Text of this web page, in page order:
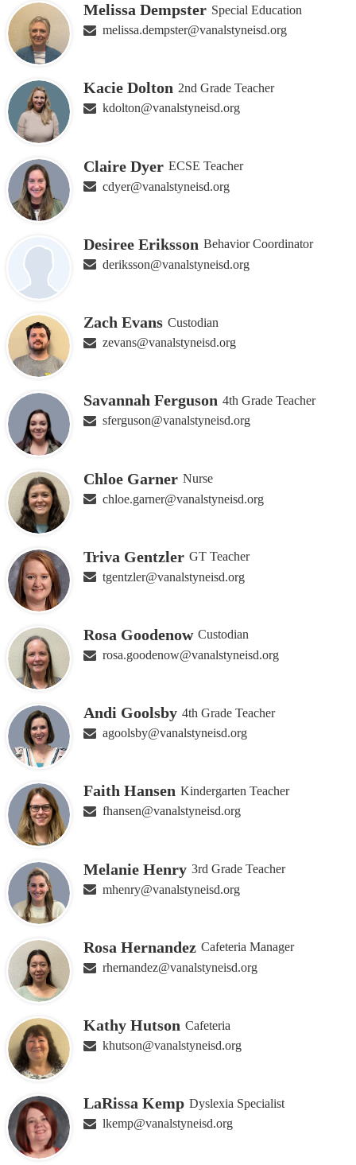
Melissa Dempster Special Education
melissa.dempster@vanalstyneisd.org
Kacie Dolton 2nd Grade Teacher
kdolton@vanalstyneisd.org
Claire Dyer ECSE Teacher
cdyer@vanalstyneisd.org
Desiree Eriksson Behavior Coordinator
deriksson@vanalstyneisd.org
Zach Evans Custodian
zevans@vanalstyneisd.org
Savannah Ferguson 4th Grade Teacher
sferguson@vanalstyneisd.org
Chloe Garner Nurse
chloe.garner@vanalstyneisd.org
Triva Gentzler GT Teacher
tgentzler@vanalstyneisd.org
Rosa Goodenow Custodian
rosa.goodenow@vanalstyneisd.org
Andi Goolsby 4th Grade Teacher
agoolsby@vanalstyneisd.org
Faith Hansen Kindergarten Teacher
fhansen@vanalstyneisd.org
Melanie Henry 3rd Grade Teacher
mhenry@vanalstyneisd.org
Rosa Hernandez Cafeteria Manager
rhernandez@vanalstyneisd.org
Kathy Hutson Cafeteria
khutson@vanalstyneisd.org
LaRissa Kemp Dyslexia Specialist
lkemp@vanalstyneisd.org